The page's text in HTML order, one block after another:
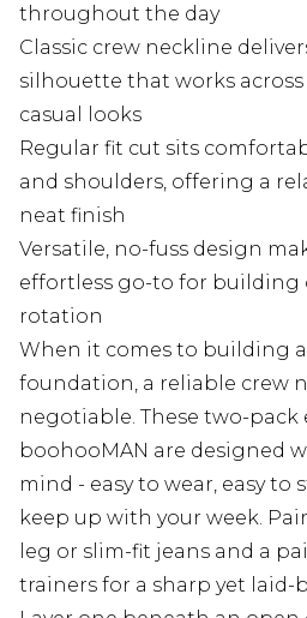
throughout the day
Classic crew neckline
silhouette that works
casual looks
Regular fit cut sits
and shoulders, offering a
neat finish
Versatile, no-fuss design
effortless go-to for building
rotation
When it comes to building
foundation, a reliable crew
negotiable. These two-pack
boohooMAN are designed
mind - easy to wear, easy to
keep up with your week.
leg or slim-fit jeans and a
trainers for a sharp yet laid-